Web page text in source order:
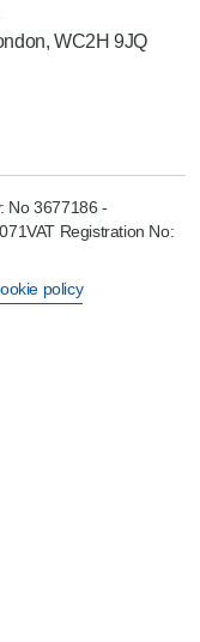
WC2H 9JQ
No 3677186 -
Registration No:
policy